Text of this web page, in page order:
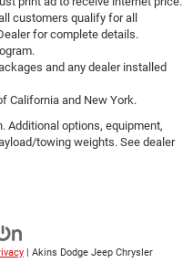
customers qualify for all
for complete details.
and any dealer installed
California and New York.
Additional options, equipment,
towing weights. See dealer
| Akins Dodge Jeep Chrysler